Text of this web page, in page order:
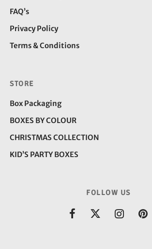
FAQ’s
Privacy Policy
Terms & Conditions
STORE
Box Packaging
BOXES BY COLOUR
CHRISTMAS COLLECTION
KID’S PARTY BOXES
FOLLOW US